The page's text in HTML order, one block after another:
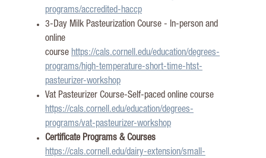
programs/accredited-haccp
3-Day Milk Pasteurization Course - In-person and
online
course https://cals.cornell.edu/education/degrees-
programs/high-temperature-short-time-htst-
pasteurizer-workshop
Vat Pasteurizer Course-Self-paced online course
https://cals.cornell.edu/education/degrees-
programs/vat-pasteurizer-workshop
Certificate Programs & Courses
https://cals.cornell.edu/dairy-extension/small-